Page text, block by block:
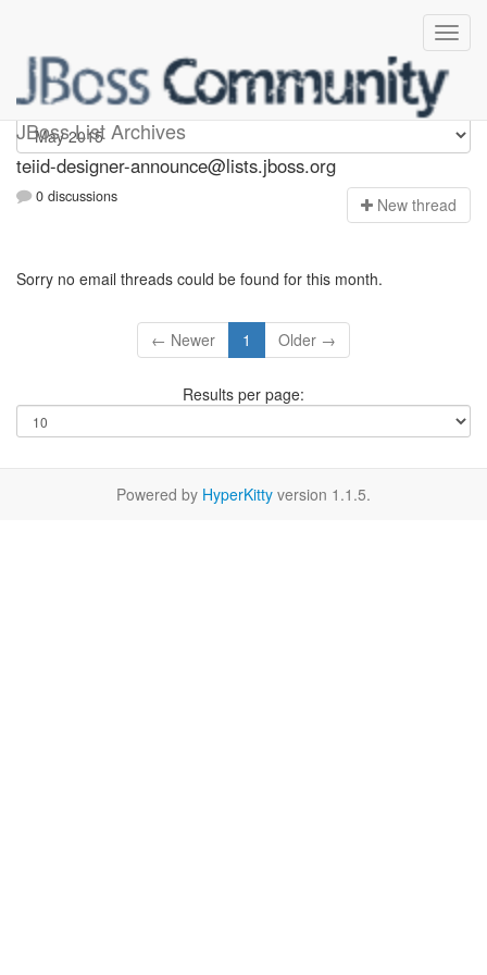
JBoss List Archives
teiid-designer-announce
teiid-designer-announce@lists.jboss.org
0 discussions New thread
Sorry no email threads could be found for this month.
← Newer 1 Older →
Results per page:
Powered by HyperKitty version 1.1.5.